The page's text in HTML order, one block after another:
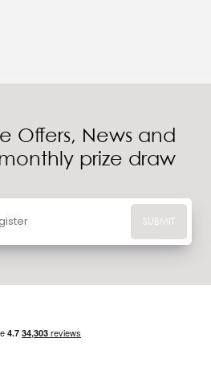
Offers, News and
prize draw
SUBMIT